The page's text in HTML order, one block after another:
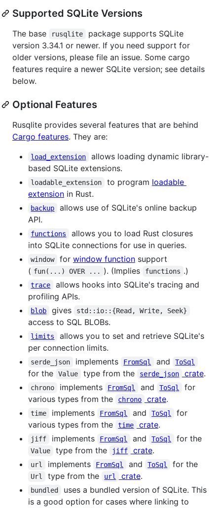
Supported SQLite Versions
The base rusqlite
package supports SQLite
version 3.34.1 or newer. If you need support for
older versions, please file an issue. Some cargo
features require a newer SQLite version; see details
below.
Optional Features
Rusqlite provides several features that are behind
Cargo features. They are:
load_extension
allows loading dynamic library-
based SQLite extensions.
loadable_extension to program loadable
extension in Rust.
backup
allows use of SQLite's online backup
API.
functions
allows you to load Rust closures
into SQLite connections for use in queries.
window for window functionsupport
( fun(...) OVER ... ). (Implies functions .)
trace
allows hooks into SQLite's tracing and
profiling APIs.
blob gives std::io::{Read, Write, Seek}
access to SQL BLOBs.
limits
allows you to set and retrieve SQLite's
per connection limits.
serde_json implements FromSql and ToSql
for the Value type from the serde_json crate.
chrono implements FromSql and ToSql
for
various types from the
chrono crate.
time implements FromSql and ToSql
for
various types from the
time crate.
jiff implements FromSql and ToSql for the
Value type from the jiff crate.
url implements FromSql and ToSql for the
Url type from the url crate.
bundled
uses a bundled version of SQLite. This
is a good option for cases where linking to